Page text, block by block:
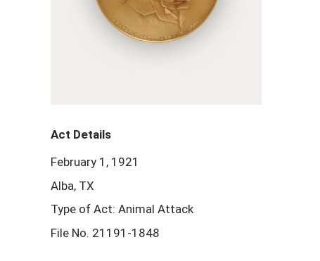
Act Details
February 1, 1921
Alba, TX
Type of Act: Animal Attack
File No. 21191-1848